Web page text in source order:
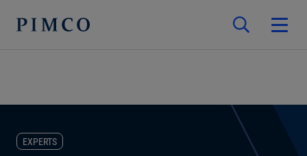
EXPERTS